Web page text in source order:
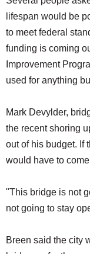
lifespan would be
to meet federal
funding is coming
Improvement
used for anything
Mark Devylder,
the recent shoring
out of his budget. If
would have to
"This bridge is not
not going to stay
Breen said the city